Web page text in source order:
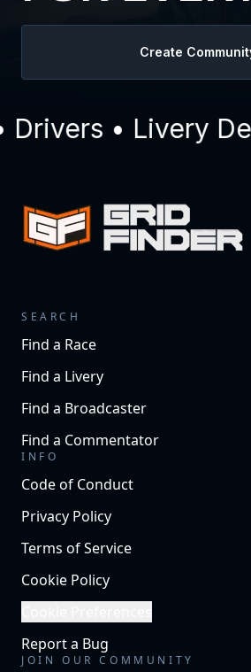
Create
• Livery
SEARCH
Find a Race
Find a Livery
Find a Broadcaster
Find a Commentator
INFO
Code of Conduct
Privacy Policy
Terms of Service
Cookie Policy
Report a Bug
JOIN OUR COMMUNITY